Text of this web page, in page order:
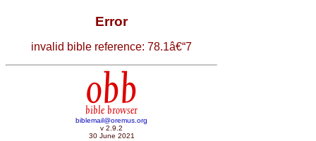
Error
invalid bible reference: 78.1â€“7
obb
bible browser
biblemail@oremus.org
v 2.9.2
30 June 2021